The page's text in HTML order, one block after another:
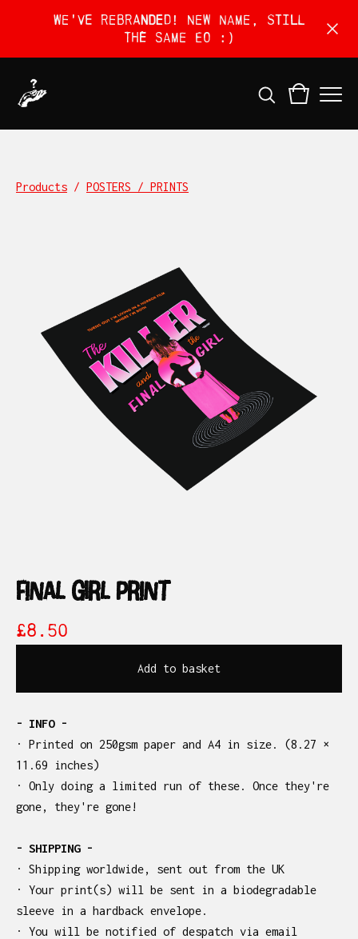
We've rebranded! New name, still
the same EO :)
Products / POSTERS / PRINTS
final girl print
£8.50
Add to basket
- INFO -
· Printed on 250gsm paper and A4 in size. (8.27 ×
11.69 inches)
· Only doing a limited run of these. Once they're
gone, they're gone!
- SHIPPING -
· Shipping worldwide, sent out from the UK
· Your print(s) will be sent in a biodegradable
sleeve in a hardback envelope.
· You will be notified of despatch via email